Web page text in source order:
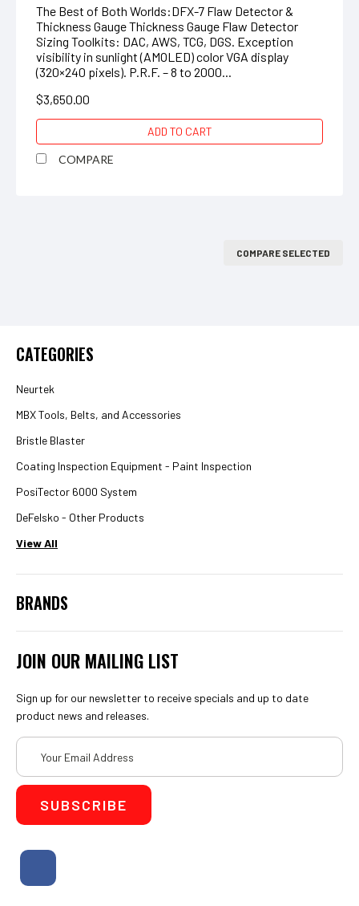
The Best of Both Worlds:DFX-7 Flaw Detector &
Thickness Gauge Thickness Gauge Flaw Detector
Sizing Toolkits: DAC, AWS, TCG, DGS. Exception
visibility in sunlight (AMOLED) color VGA display
(320×240 pixels). P.R.F. – 8 to 2000...
$3,650.00
ADD TO CART
COMPARE
COMPARE SELECTED
CATEGORIES
Neurtek
MBX Tools, Belts, and Accessories
Bristle Blaster
Coating Inspection Equipment - Paint Inspection
PosiTector 6000 System
DeFelsko - Other Products
View All
BRANDS
JOIN OUR MAILING LIST
Sign up for our newsletter to receive specials and up to date
product news and releases.
Email
Address